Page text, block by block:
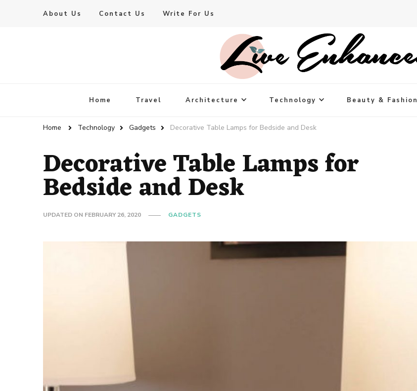
About Us Contact Us Write For Us
Live Enhanced
Home Travel Architecture Technology Beauty & Fashion
Home Technology Gadgets Decorative Table Lamps for Bedside and Desk
Decorative Table Lamps for
Bedside and Desk
UPDATED ON FEBRUARY 26, 2020 GADGETS